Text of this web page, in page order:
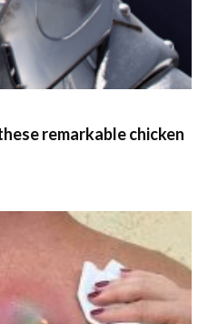
remarkable chicken